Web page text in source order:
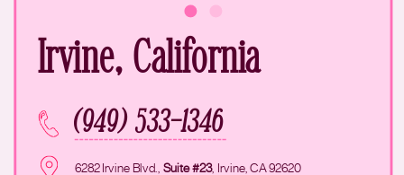
Irvine, California
6282 Irvine Blvd., Suite #23, Irvine, CA 92620
(949) 533-1346